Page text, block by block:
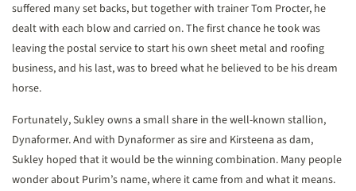
suffered many set backs, but together with trainer Tom Procter, he
dealt with each blow and carried on. The first chance he took was
leaving the postal service to start his own sheet metal and roofing
business, and his last, was to breed what he believed to be his dream
horse.
Fortunately, Sukley owns a small share in the well-known stallion,
Dynaformer. And with Dynaformer as sire and Kirsteena as dam,
Sukley hoped that it would be the winning combination. Many people
wonder about Purim’s name, where it came from and what it means.